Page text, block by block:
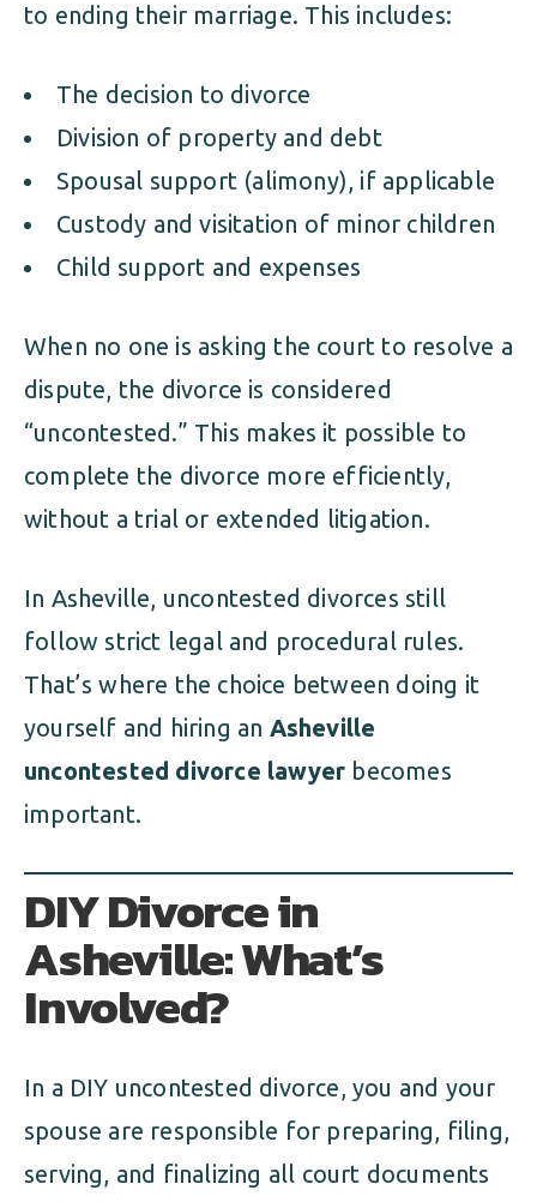
to ending their marriage. This includes:
The decision to divorce
Division of property and debt
Spousal support (alimony), if applicable
Custody and visitation of minor children
Child support and expenses
When no one is asking the court to resolve a
dispute, the divorce is considered
“uncontested.” This makes it possible to
complete the divorce more efficiently,
without a trial or extended litigation.
In Asheville, uncontested divorces still
follow strict legal and procedural rules.
That’s where the choice between doing it
yourself and hiring an Asheville
uncontested divorce lawyer becomes
important.
DIY Divorce in
Asheville: What’s
Involved?
In a DIY uncontested divorce, you and your
spouse are responsible for preparing, filing,
serving, and finalizing all court documents